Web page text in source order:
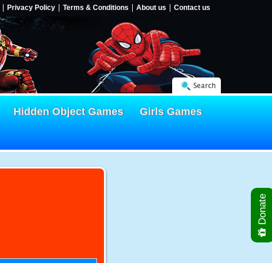
Privacy Policy Terms & Conditions About us Contact us
Search
Hidden Object Games
Girls Games
Donate